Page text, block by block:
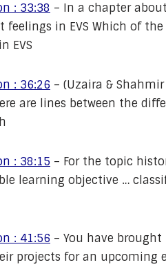
: 33:38 – In a chapter
in EVS Which of the
EVS
: 36:26 – (Uzaira &
are lines between the
: 38:15 – For the topic
learning objective …
: 41:56 – You have
projects for an upcoming